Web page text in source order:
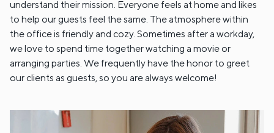
understand their mission. Everyone feels at home and likes
to help our guests feel the same. The atmosphere within
the office is friendly and cozy. Sometimes after a workday,
we love to spend time together watching a movie or
arranging parties. We frequently have the honor to greet
our clients as guests, so you are always welcome!